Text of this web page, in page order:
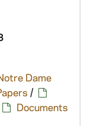
Dame
/
Documents